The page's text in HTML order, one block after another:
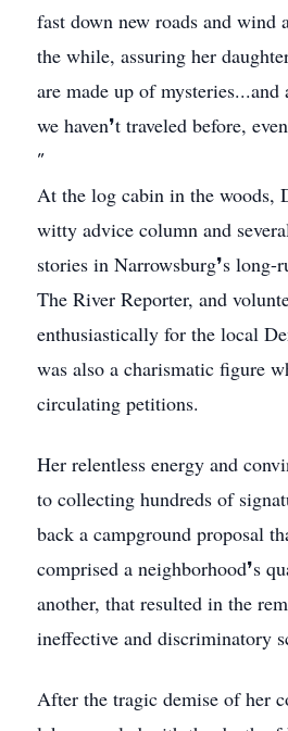
fast down new roads and wind
the while, assuring her
are made up of mysteries...and
we haven❜t traveled before,
″
At the log cabin in the woods,
witty advice column and
stories in Narrowsburg❜s long-
The River Reporter, and
enthusiastically for the local
was also a charismatic figure
circulating petitions.
Her relentless energy and
to collecting hundreds of
back a campground proposal
comprised a neighborhood❜s
another, that resulted in the
ineffective and discriminatory
After the tragic demise of her